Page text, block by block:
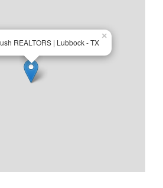
REALTORS | Lubbock - TX
×